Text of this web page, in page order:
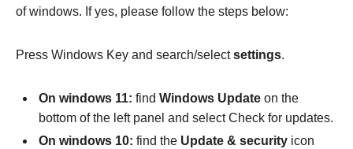
of windows. If yes, please follow the steps below:
Press Windows Key and search/selectsettings.
On windows 11: find Windows Update on the
bottom of the left panel and select Check for updates.
On windows 10: find the Update & security icon